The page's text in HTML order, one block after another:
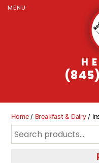
MENU
Home/ Breakfast & Dairy/
Search
for: